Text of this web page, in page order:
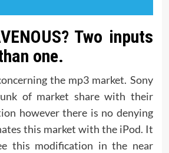
Two inputs
one.
the mp3 market. Sony
of market share with their
however there is no denying
this market with the iPod. It
this modification in the near